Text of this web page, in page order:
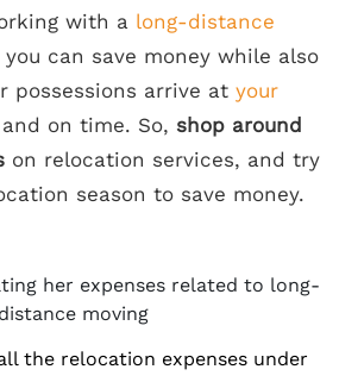
with a long-distance
you can save money while also
possessions arrive at your
on time. So, shop around
on relocation services, and try
season to save money.
the relocation expenses under